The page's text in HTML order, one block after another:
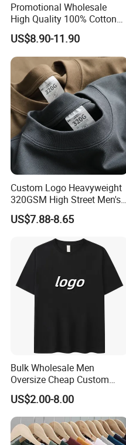
Promotional Wholesale
High Quality 100% Cotton
Customized Heavy Weight
Fabric Drop Should
Oversized Breathable Round
Neck Short Sleeved Custom
Men's T-Shirt
US$8.90-11.90
Custom Logo Heavyweight
320GSM High Street Men's
Clothing Cotton Short-
Sleeved Shirt Pure Color
Oversized Plain Blank T-
Shirt
US$7.88-8.65
Bulk Wholesale Men
Oversize Cheap Custom
Logo 100% Cotton T Shirts
US$2.00-8.00